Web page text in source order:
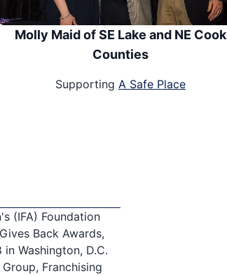
Molly Maid of SE Lake and NE Cook
Counties
Supporting A Safe Place
(IFA) Foundation
Back Awards,
Washington, D.C.
Franchising